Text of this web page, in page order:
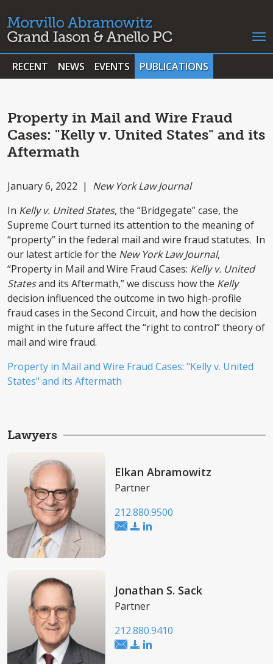
RECENT NEWS EVENTS PUBLICATIONS
Property in Mail and Wire Fraud
Cases: "Kelly v. United States" and its
Aftermath
January 6, 2022 | New York Law Journal
In Kelly v. United States, the “Bridgegate” case, the
Supreme Court turned its attention to the meaning of
“property” in the federal mail and wire fraud statutes. In
our latest article for the New York Law Journal,
“Property in Mail and Wire Fraud Cases: Kelly v. United
Statesand its Aftermath,” we discuss how the Kelly
decision influenced the outcome in two high-profile
fraud cases in the Second Circuit, and how the decision
might in the future affect the “right to control” theory of
mail and wire fraud.
Property in Mail and Wire Fraud Cases: "Kelly v. United
States" and its Aftermath
Lawyers
Elkan Abramowitz
Partner
212.880.9500
Jonathan S. Sack
Partner
212.880.9410